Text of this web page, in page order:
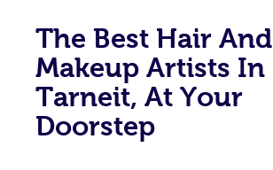
The Best Hair And
Makeup Artists In
Tarneit, At Your
Doorstep